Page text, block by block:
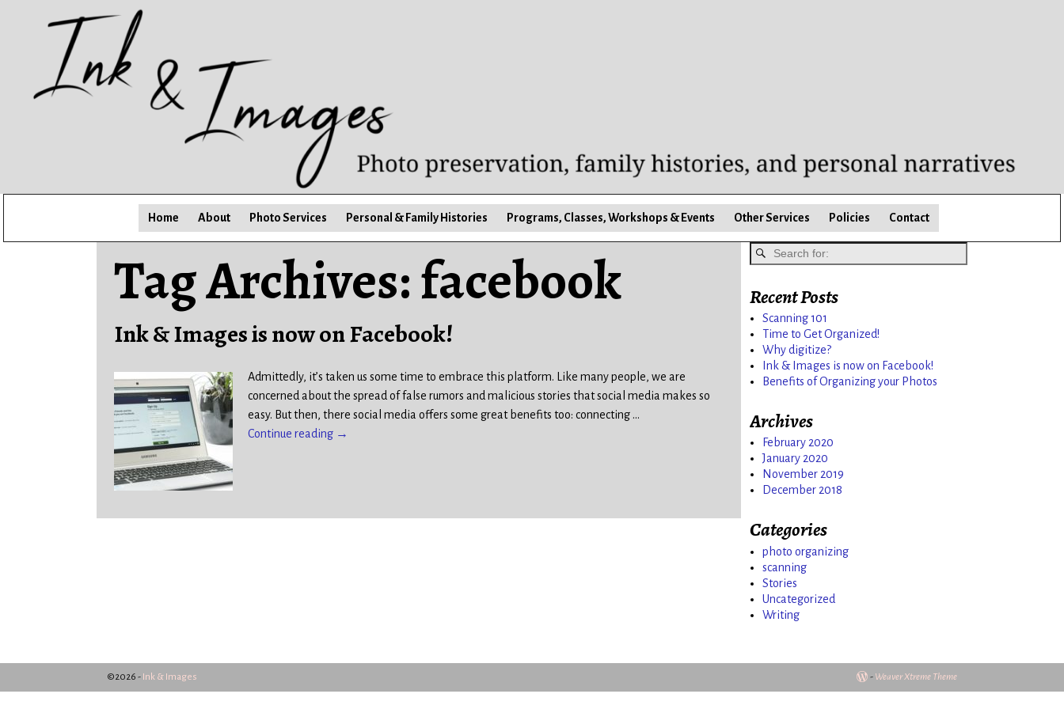
Home About Photo Services Personal & Family Histories Programs, Classes, Workshops & Events Other Services Policies Contact
Tag Archives:facebook
Ink & Images is now on Facebook!
Admittedly, it’s taken us some time to embrace this platform. Like many people, we are
concerned about the spread of false rumors and malicious stories that social media makes so
easy. But then, there social media offers some great benefits too: connecting …
Continue reading →
Recent Posts
Scanning 101
Time to Get Organized!
Why digitize?
Ink & Images is now on Facebook!
Benefits of Organizing your Photos
Archives
February 2020
January 2020
November 2019
December 2018
Categories
photo organizing
scanning
Stories
Uncategorized
Writing
©2026 - Ink & Images - Weaver Xtreme Theme